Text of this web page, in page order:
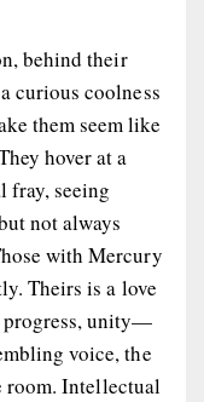
behind their
curious coolness
them seem like
hover at a
fray, seeing
not always
with Mercury
Theirs is a love
unity—
voice, the
room. Intellectual